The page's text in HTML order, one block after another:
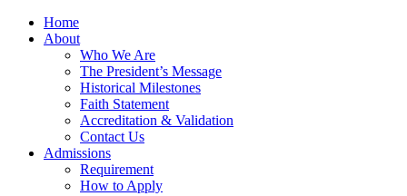
Home
About
Who We Are
The President’s Message
Historical Milestones
Faith Statement
Accreditation & Validation
Contact Us
Admissions
Requirement
How to Apply